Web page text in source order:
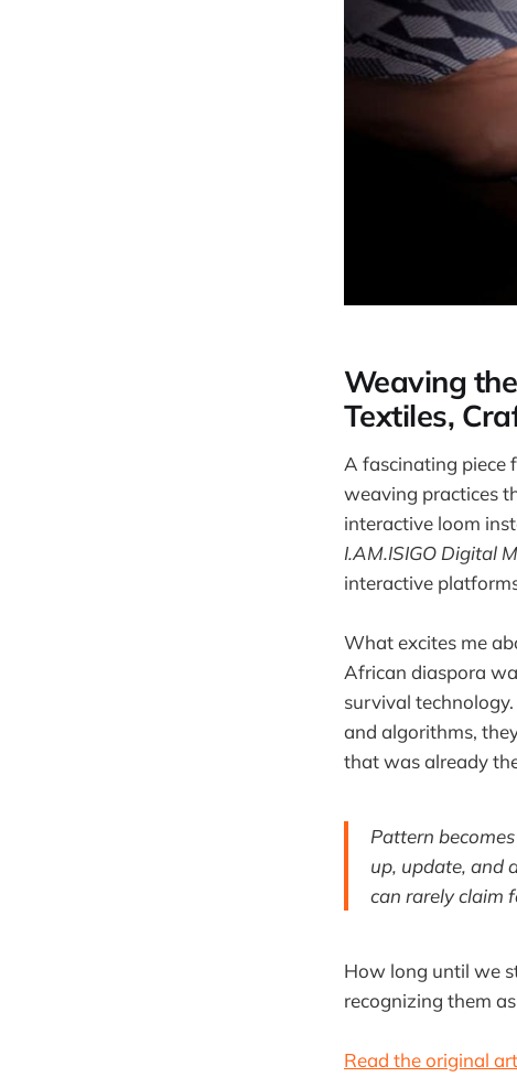
Weaving
Textiles,
A fascinating
weaving practices
interactive loom
I.AM.ISIGO Digital
interactive
What excites me
African diaspora
survival
and algorithms,
that was already
Pattern
up, update, and
can rarely claim
How long until we
recognizing them
Read the original